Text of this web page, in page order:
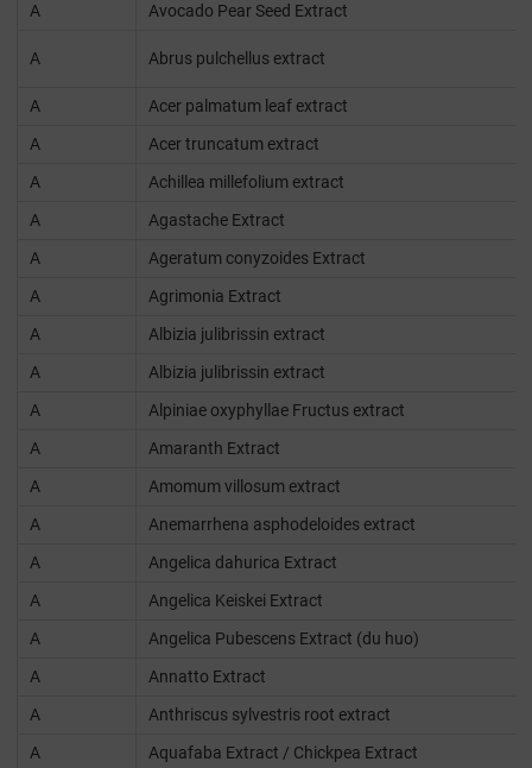
A
Avocado Pear Seed Extract
A Abrus pulchellus extract
A
Acer palmatum leaf extract
A
Acer truncatum extract
A
Achillea millefolium extract
A
Agastache Extract
A
Ageratum conyzoides Extract
A
Agrimonia Extract
A
Albizia julibrissin extract
A
Albizia julibrissin extract
A
Alpiniae oxyphyllae Fructus extract
A
Amaranth Extract
A
Amomum villosum extract
A
Anemarrhena asphodeloides extract
A
Angelica dahurica Extract
A
Angelica Keiskei Extract
A
Angelica Pubescens Extract (du huo)
A
Annatto Extract
A
Anthriscus sylvestris root extract
A
Aquafaba Extract / Chickpea Extract